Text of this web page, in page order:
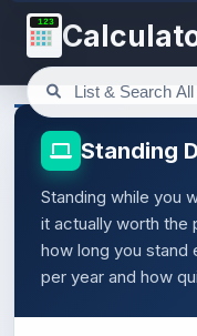
123
Standing
Standing while you
it actually worth the
how long you stand
per year and how